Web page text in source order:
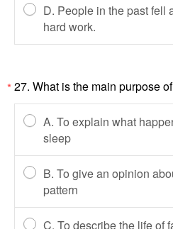
D. People in the past fell
hard work.
*27. What is the main purpose
A. To explain what
sleep
B. To give an opinion
pattern
C. To describe the life of